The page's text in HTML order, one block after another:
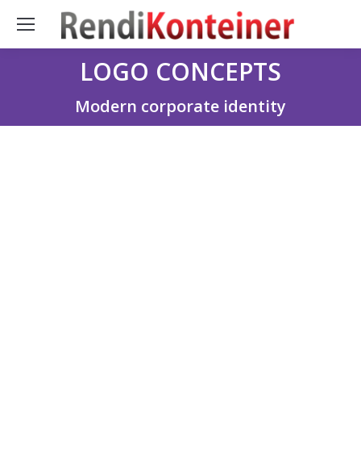
LOGO CONCEPTS
Modern corporate identity